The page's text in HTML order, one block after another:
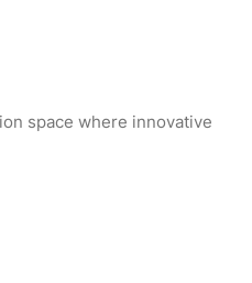
space where innovative